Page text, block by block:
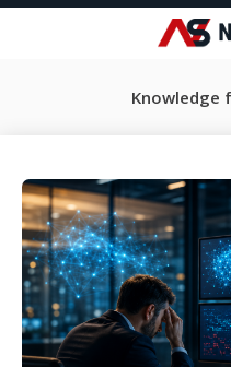
Knowledge